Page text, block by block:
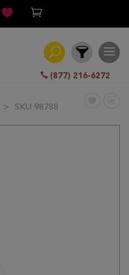
(877) 216-6272
SKU 98788